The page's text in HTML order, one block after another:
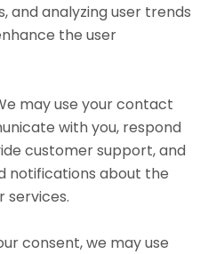
and analyzing user trends
the user
may use your contact
with you, respond
customer support, and
notifications about the
services.
consent, we may use